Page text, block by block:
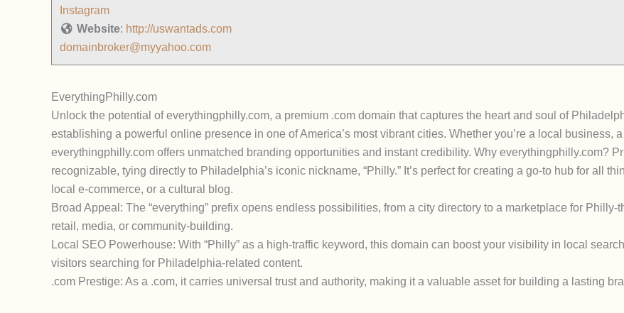
Instagram
Website: http://uswantads.com
domainbroker@myyahoo.com
EverythingPhilly.com
Unlock the potential of everythingphilly.com, a premium .com domain that captures the heart and soul of
establishing a powerful online presence in one of America’s most vibrant cities. Whether you’re a local business,
everythingphilly.com offers unmatched branding opportunities and instant credibility. Why everythingphilly.com?
recognizable, tying directly to Philadelphia’s iconic nickname, “Philly.” It’s perfect for creating a go-to hub for all
local e-commerce, or a cultural blog.
Broad Appeal: The “everything” prefix opens endless possibilities, from a city directory to a marketplace for
retail, media, or community-building.
Local SEO Powerhouse: With “Philly” as a high-traffic keyword, this domain can boost your visibility in local
visitors searching for Philadelphia-related content.
.com Prestige: As a .com, it carries universal trust and authority, making it a valuable asset for building a lasting